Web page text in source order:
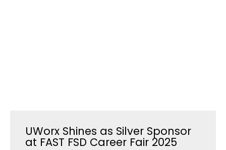
UWorx Shines as Silver Sponsor
at FAST FSD Career Fair 2025